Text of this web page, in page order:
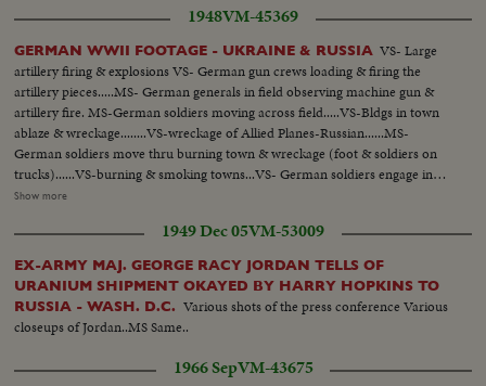
1948VM-45369
GERMAN WWII FOOTAGE - UKRAINE & RUSSIA VS- Large
artillery firing & explosions VS- German gun crews loading & firing the
artillery pieces.....MS- German generals in field observing machine gun &
artillery fire. MS-German soldiers moving across field.....VS-Bldgs in town
ablaze & wreckage........VS-wreckage of Allied Planes-Russian......MS-
German soldiers move thru burning town & wreckage (foot & soldiers on
trucks)......VS-burning & smoking towns...VS- German soldiers engage in
street fighting - running along bldgs - crouching & firing rifles etc. VS-
belongings...Refugees on roadside watch passing German Troops
Show more
1949 Dec 05VM-53009
EX-ARMY MAJ. GEORGE RACY JORDAN TELLS OF
URANIUM SHIPMENT OKAYED BY HARRY HOPKINS TO
RUSSIA - WASH. D.C. Various shots of the press conference Various
closeups of Jordan..MS Same..
1966 SepVM-43675